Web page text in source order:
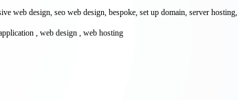
web design, seo web design, bespoke, set up domain, server hosting,
, web design , web hosting